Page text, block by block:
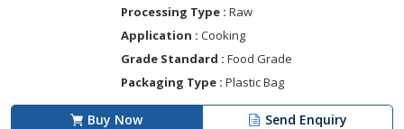
Processing Type : Raw
Application : Cooking
Grade Standard : Food Grade
Packaging Type : Plastic Bag
Buy Now Send Enquiry